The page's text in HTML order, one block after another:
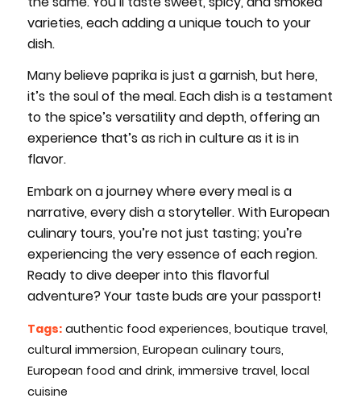
varieties, each adding a unique touch to your
dish.
Many believe paprika is just a garnish, but here,
it’s the soul of the meal. Each dish is a testament
to the spice’s versatility and depth, offering an
experience that’s as rich in culture as it is in
flavor.
Embark on a journey where every meal is a
narrative, every dish a storyteller. With European
culinary tours, you’re not just tasting; you’re
experiencing the very essence of each region.
Ready to dive deeper into this flavorful
adventure? Your taste buds are your passport!
Tags: authentic food experiences, boutique travel,
cultural immersion, European culinary tours,
European food and drink, immersive travel, local
cuisine